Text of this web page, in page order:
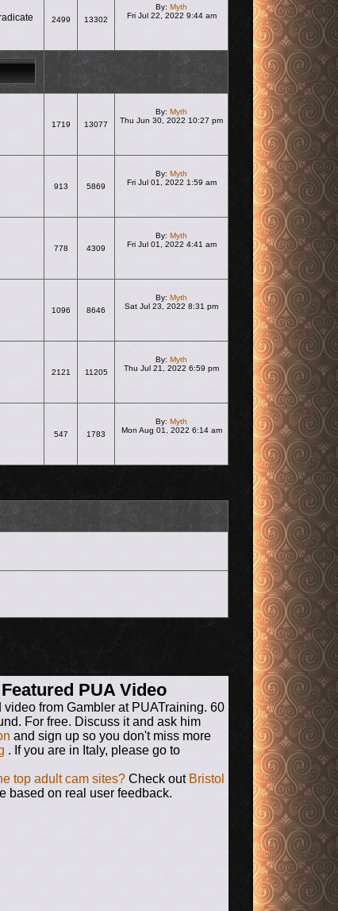
2499 13302
By: Myth
Fri Jul 22, 2022 9:44 am
1719 13077
By: Myth
Thu Jun 30, 2022 10:27 pm
913 5869
By: Myth
Fri Jul 01, 2022 1:59 am
778 4309
By: Myth
Fri Jul 01, 2022 4:41 am
1096 8646
By: Myth
Sat Jul 23, 2022 8:31 pm
2121 11205
By: Myth
Thu Jul 21, 2022 6:59 pm
547 1783
By: Myth
Mon Aug 01, 2022 6:14 am
PUA Video
from Gambler at PUATraining. 60
For free. Discuss it and ask him
and sign up so you don't miss more
. If you are in Italy, please go to
top adult cam sites? Check out Bristol
based on real user feedback.